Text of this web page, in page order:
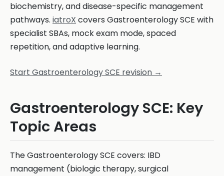
biochemistry, and disease-specific management
pathways. iatroX covers Gastroenterology SCE with
specialist SBAs, mock exam mode, spaced
repetition, and adaptive learning.
Start Gastroenterology SCE revision →
Gastroenterology SCE: Key
Topic Areas
The Gastroenterology SCE covers: IBD
management (biologic therapy, surgical